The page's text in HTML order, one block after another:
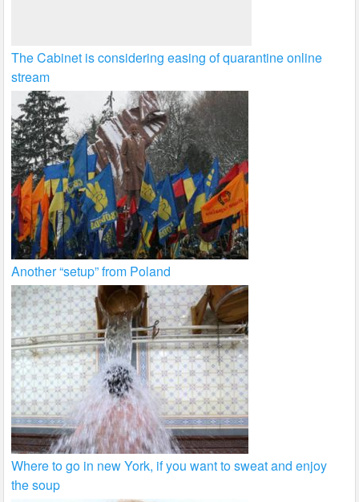
The Cabinet is considering easing of quarantine online
stream
Another “setup” from Poland
Where to go in new York, if you want to sweat and enjoy
the soup